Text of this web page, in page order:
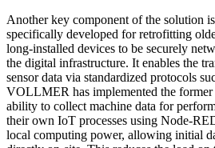
Another key component of the solution
specifically developed for retrofitting
long-installed devices to be securely
the digital infrastructure. It enables the
sensor data via standardized protocols
VOLLMER has implemented the
ability to collect machine data for
their own IoT processes using Node-
local computing power, allowing initial